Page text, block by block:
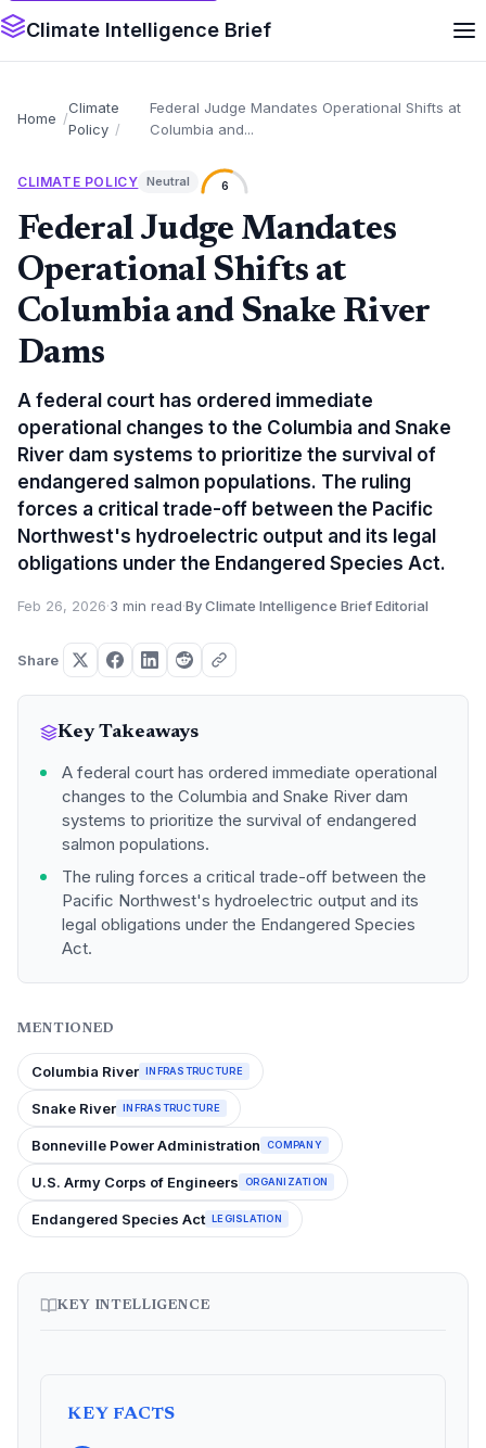
Climate Intelligence Brief
Home
Climate
Policy
Federal Judge Mandates Operational Shifts at
Columbia and...
CLIMATE POLICY Neutral 6
Federal Judge Mandates
Operational Shifts at
Columbia and Snake River
Dams
A federal court has ordered immediate
operational changes to the Columbia and Snake
River dam systems to prioritize the survival of
endangered salmon populations. The ruling
forces a critical trade-off between the Pacific
Northwest's hydroelectric output and its legal
obligations under the Endangered Species Act.
Feb 26, 2026·3 min read·By Climate Intelligence Brief Editorial
Share
Key Takeaways
A federal court has ordered immediate operational
changes to the Columbia and Snake River dam
systems to prioritize the survival of endangered
salmon populations.
The ruling forces a critical trade-off between the
Pacific Northwest's hydroelectric output and its
legal obligations under the Endangered Species
Act.
MENTIONED
Columbia River INFRASTRUCTURE
Snake River INFRASTRUCTURE
Bonneville Power Administration COMPANY
U.S. Army Corps of Engineers ORGANIZATION
Endangered Species Act LEGISLATION
KEY INTELLIGENCE
KEY FACTS